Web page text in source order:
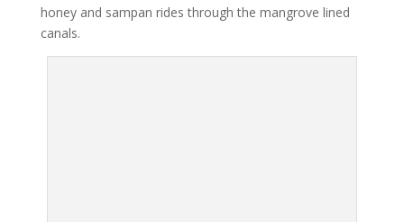
honey and sampan rides through the mangrove lined
canals.